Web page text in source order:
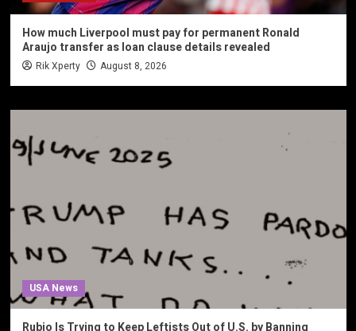
How much Liverpool must pay for permanent Ronald
Araujo transfer as loan clause details revealed
Rik Xperty August 8, 2026
USA News
Rubio Is Trying to Keep Leftists Out of U.S. by Banning